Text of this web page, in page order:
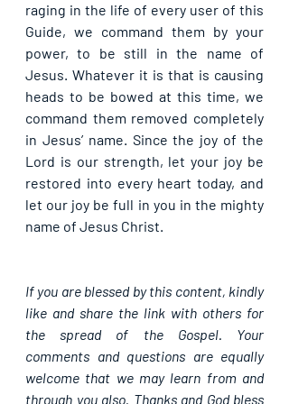
raging in the life of every user of this
Guide, we command them by your
power, to be still in the name of
Jesus. Whatever it is that is causing
heads to be bowed at this time, we
command them removed completely
in Jesus’ name. Since the joy of the
Lord is our strength, let your joy be
restored into every heart today, and
let our joy be full in you in the mighty
name of Jesus Christ.
If you are blessed by this content, kindly
like and share the link with others for
the spread of the Gospel. Your
comments and questions are equally
welcome that we may learn from and
through you also. Thanks and God bless